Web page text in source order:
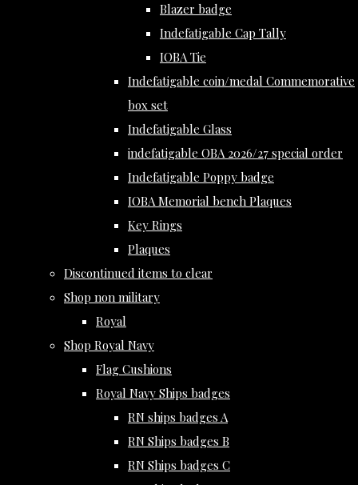
Blazer badge
Indefatigable Cap Tally
IOBA Tie
Indefatigable coin/medal Commemorative
box set
Indefatigable Glass
indefatigable OBA 2026/27 special order
Indefatigable Poppy badge
IOBA Memorial bench Plaques
Key Rings
Plaques
Discontinued items to clear
Shop non military
Royal
Shop Royal Navy
Flag Cushions
Royal Navy Ships badges
RN ships badges A
RN Ships badges B
RN Ships badges C